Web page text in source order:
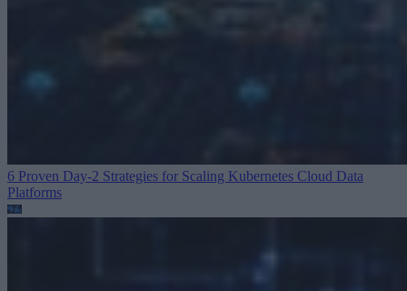
6 Proven Day-2 Strategies for Scaling Kubernetes Cloud Data
Platforms